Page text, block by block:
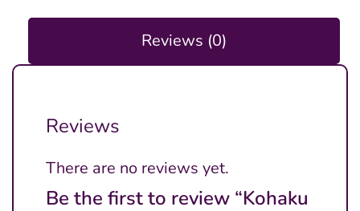
Reviews (0)
Reviews
There are no reviews yet.
Be the first to review “Kohaku